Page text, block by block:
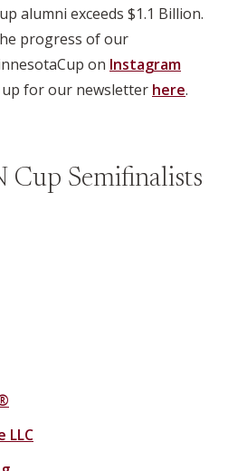
alumni exceeds $1.1 Billion.
progress of our
on Instagram
for our newsletter here.
Semifinalists
LLC